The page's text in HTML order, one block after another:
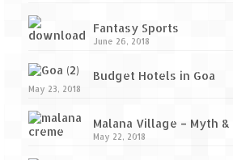
Fantasy Sports
June 26, 2018
Budget Hotels in Goa
May 23, 2018
Malana Village – Myth
May 22, 2018